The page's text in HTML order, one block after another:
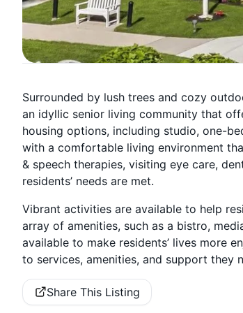
Surrounded by lush trees and cozy
an idyllic senior living community that
housing options, including studio, one-
with a comfortable living environment
& speech therapies, visiting eye care,
residents’ needs are met.
Vibrant activities are available to help
array of amenities, such as a bistro,
available to make residents’ lives more
to services, amenities, and support they
Share This Listing